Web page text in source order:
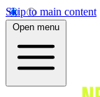
Skip to main content
Open menu